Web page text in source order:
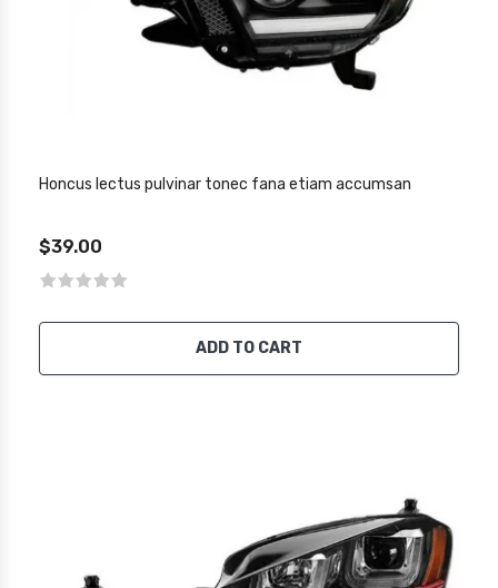
Honcus lectus pulvinar tonec fana etiam accumsan
$39.00
ADD TO CART